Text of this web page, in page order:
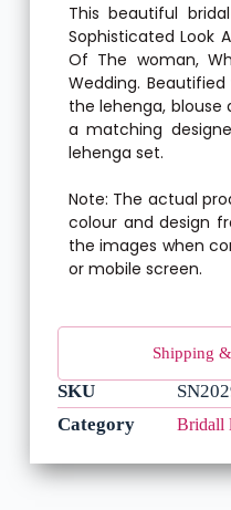
This beautiful
Sophisticated Look
Of The woman,
Wedding.
the lehenga,
a matching
lehenga set.
Note: The actual
colour and design
the images when
or mobile screen.
SKU
Category
Bridall